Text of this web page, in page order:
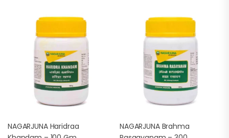
NAGARJUNA Haridraa
NAGARJUNA Brahma